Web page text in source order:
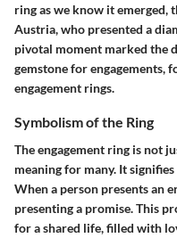
ring as we know it
Austria, who presented a
pivotal moment marked the
gemstone for engagements,
engagement rings.
Symbolism of the Ring
The engagement ring is not
meaning for many. It
When a person presents an
presenting a promise. This
for a shared life, filled with